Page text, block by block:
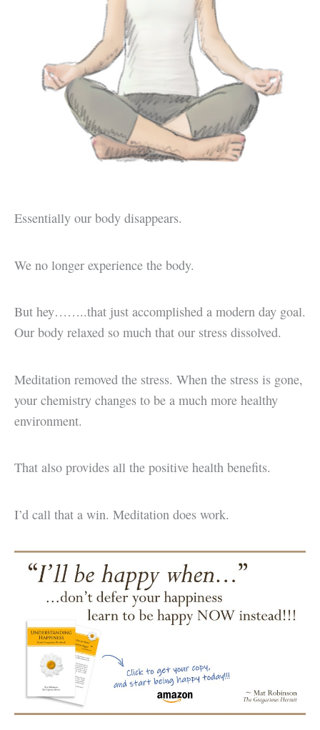
Essentially our body disappears.
We no longer experience the body.
But hey……..that just accomplished a modern day goal.
Our body relaxed so much that our stress dissolved.
Meditation removed the stress. When the stress is gone,
your chemistry changes to be a much more healthy
environment.
That also provides all the positive health benefits.
I’d call that a win. Meditation does work.